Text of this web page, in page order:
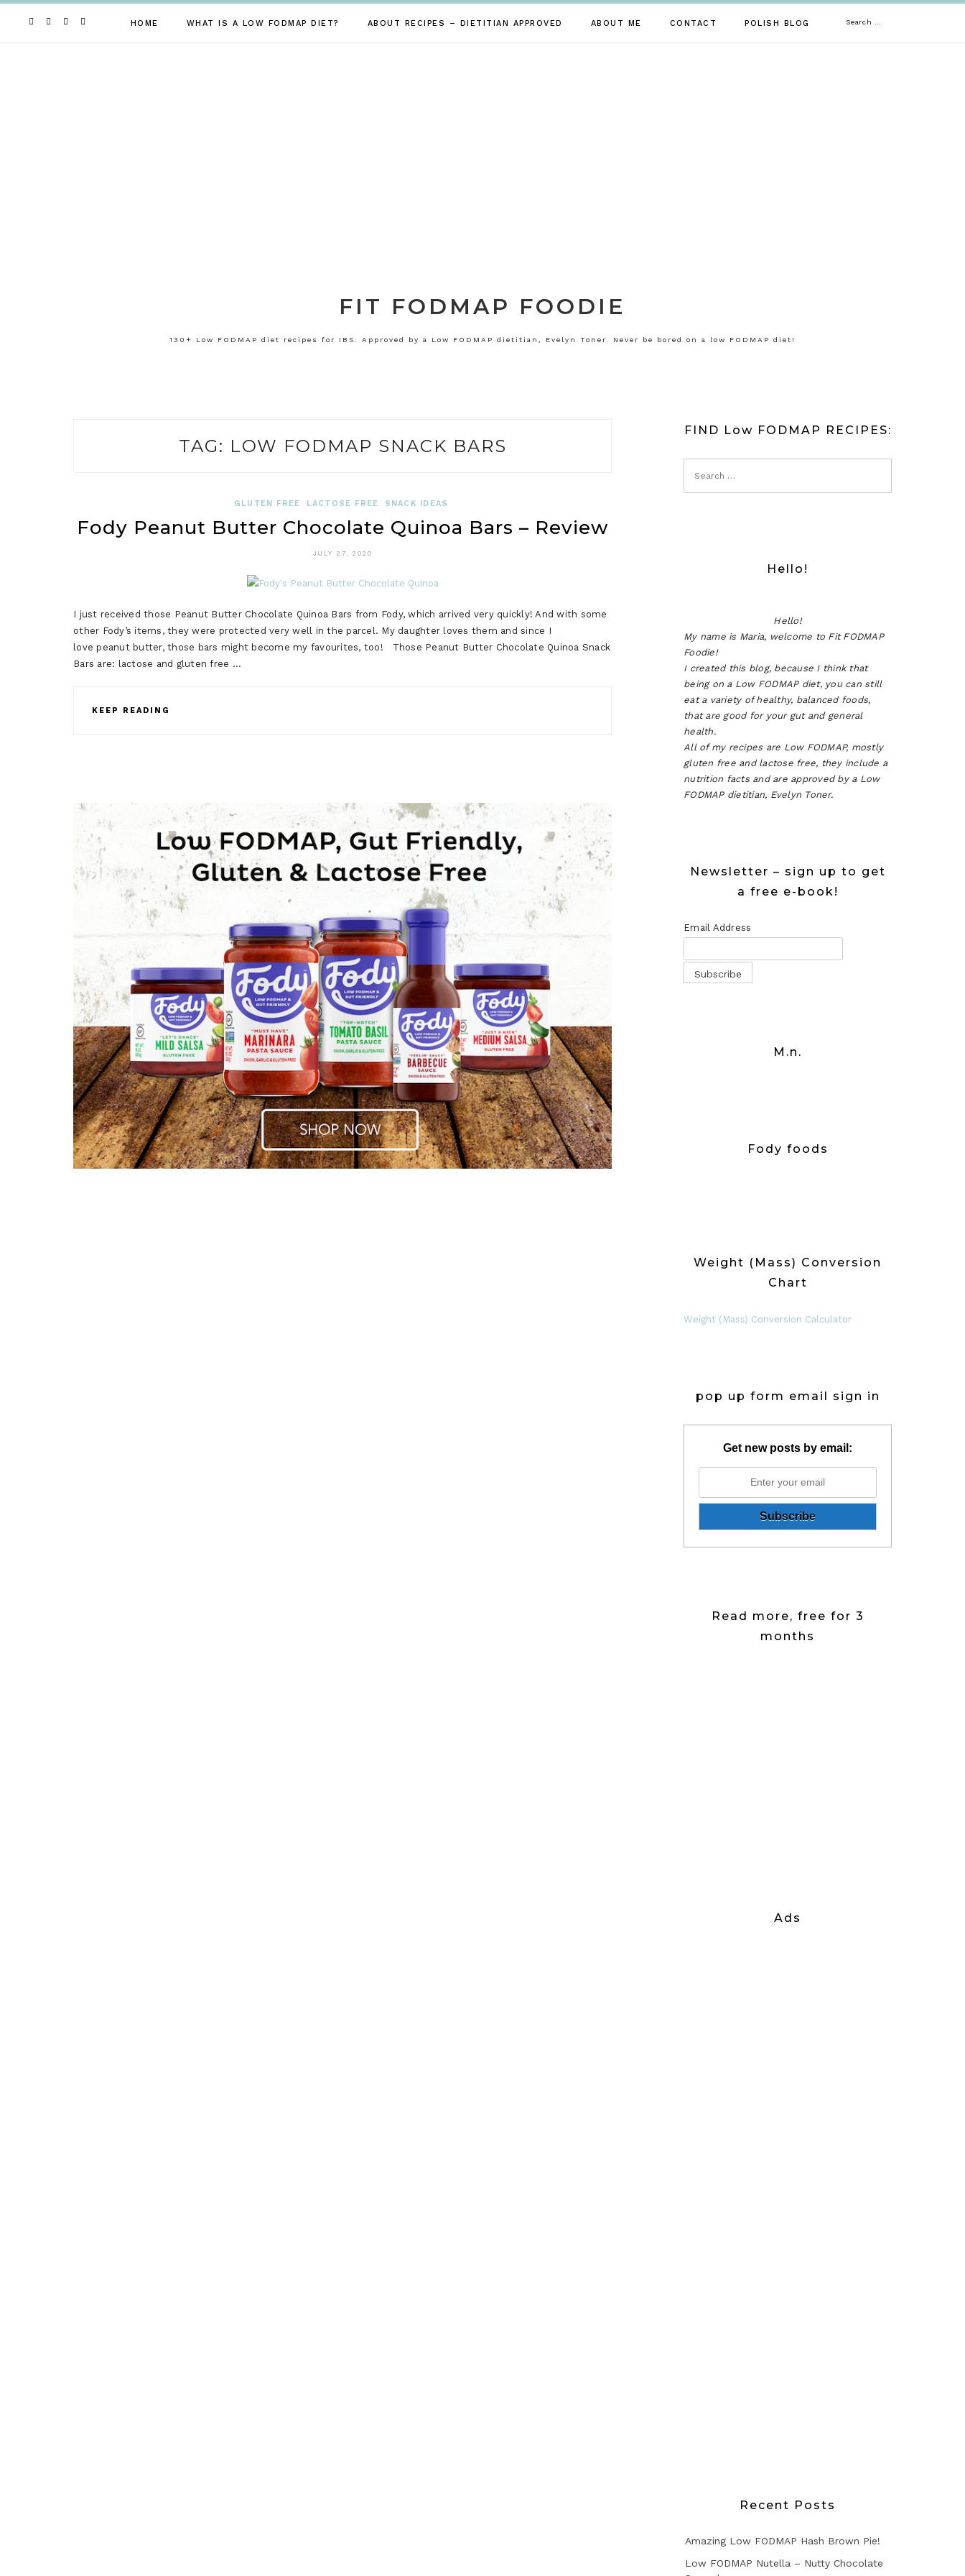
HOME WHAT IS A LOW FODMAP DIET? ABOUT RECIPES – DIETITIAN APPROVED ABOUT ME CONTACT POLISH BLOG Search
FIT FODMAP FOODIE
130+ Low FODMAP diet recipes for IBS. Approved by a Low FODMAP dietitian, Evelyn Toner. Never be bored on a low FODMAP diet!
TAG: LOW FODMAP SNACK BARS
GLUTEN FREE LACTOSE FREE SNACK IDEAS
Fody Peanut Butter Chocolate Quinoa Bars – Review
JULY 27, 2020
I just received those Peanut Butter Chocolate Quinoa Bars from Fody, which arrived very quickly! And with some
other Fody’s items, they were protected very well in the parcel. My daughter loves them and since I
love peanut butter, those bars might become my favourites, too! Those Peanut Butter Chocolate Quinoa Snack
Bars are: lactose and gluten free …
KEEP READING
FIND Low FODMAP RECIPES:
Hello!
Hello!
My name is Maria, welcome to Fit FODMAP
Foodie!
I created this blog, because I think that
being on a Low FODMAP diet, you can still
eat a variety of healthy, balanced foods,
that are good for your gut and general
health.
All of my recipes are Low FODMAP, mostly
gluten free and lactose free, they include a
nutrition facts and are approved by a Low
FODMAP dietitian, Evelyn Toner.
Newsletter – sign up to get
a free e-book!
Email Address
M.n.
Fody foods
Weight (Mass) Conversion
Chart
Weight (Mass) Conversion Calculator
pop up form email sign in
Get new posts by email:
Read more, free for 3
months
Ads
Recent Posts
Amazing Low FODMAP Hash Brown Pie!
Low FODMAP Nutella – Nutty Chocolate